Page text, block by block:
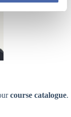
course catalogue.